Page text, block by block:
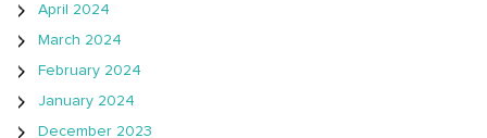
April 2024
March 2024
February 2024
January 2024
December 2023